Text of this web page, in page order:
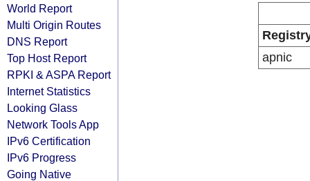
World Report
Multi Origin Routes
DNS Report
Top Host Report
RPKI & ASPA Report
Internet Statistics
Looking Glass
Network Tools App
IPv6 Certification
IPv6 Progress
Going Native
apnic